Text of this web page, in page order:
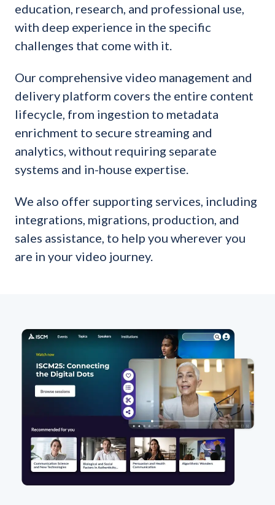
education, research, and professional use,
with deep experience in the specific
challenges that come with it.
Our comprehensive video management and
delivery platform covers the entire content
lifecycle, from ingestion to metadata
enrichment to secure streaming and
analytics, without requiring separate
systems and in-house expertise.
We also offer supporting services, including
integrations, migrations, production, and
sales assistance, to help you wherever you
are in your video journey.